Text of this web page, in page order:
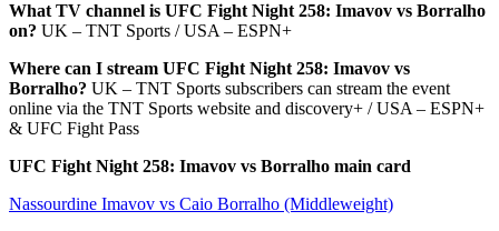
What TV channel is UFC Fight Night 258: Imavov vs Borralho
on? UK – TNT Sports / USA – ESPN+
Where can I stream UFC Fight Night 258: Imavov vs
Borralho? UK – TNT Sports subscribers can stream the event
online via the TNT Sports website and discovery+ / USA – ESPN+
& UFC Fight Pass
UFC Fight Night 258: Imavov vs Borralho main card
Nassourdine Imavov vs Caio Borralho (Middleweight)